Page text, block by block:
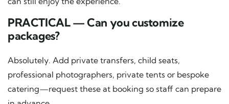
PRACTICAL — Can you customize
packages?
Absolutely. Add private transfers, child seats,
professional photographers, private tents or bespoke
catering—request these at booking so staff can prepare